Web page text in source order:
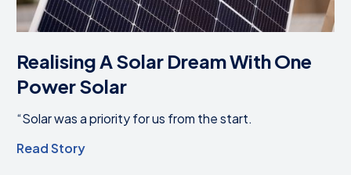
Realising A Solar Dream With One
Power Solar
“Solar was a priority for us from the start.
Read Story